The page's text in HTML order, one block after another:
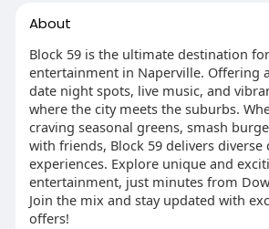
About
Block 59 is the ultimate destination
entertainment in Naperville. Offering
date night spots, live music, and
where the city meets the suburbs.
craving seasonal greens, smash
with friends, Block 59 delivers diverse
experiences. Explore unique and
entertainment, just minutes from
Join the mix and stay updated with
offers!